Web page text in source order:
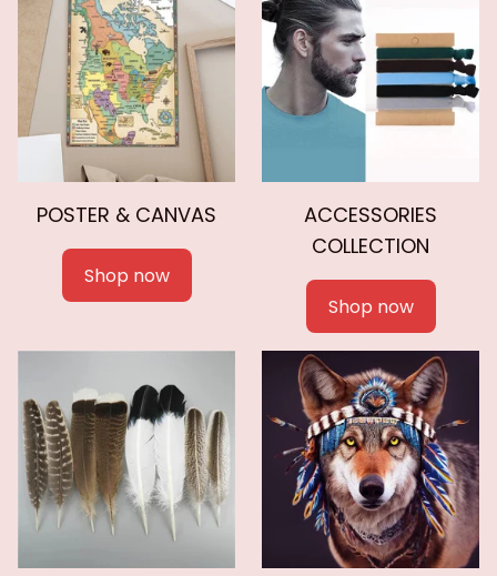
POSTER & CANVAS
Shop now
ACCESSORIES
COLLECTION
Shop now